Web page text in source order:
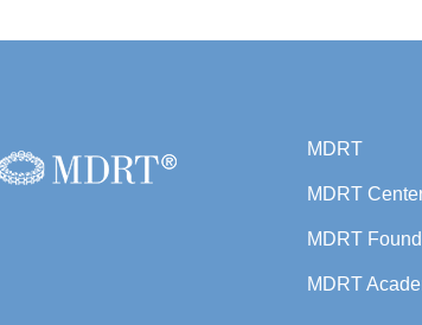
MDRT
MDRT
MDRT
MDRT